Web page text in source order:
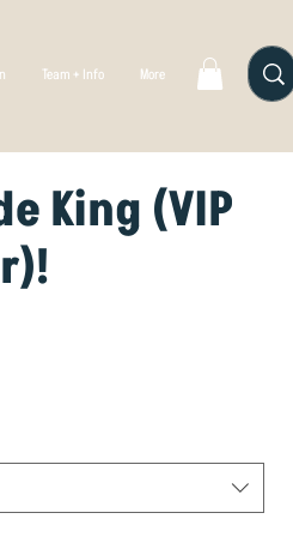
Team + Info More
King (VIP